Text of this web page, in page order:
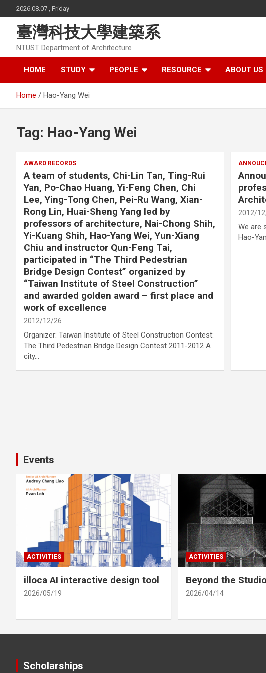
to
content
2026.08.07 , Friday
臺灣科技大學建築系
NTUST Department of Architecture
HOME STUDY PEOPLE RESOURCE ABOUT US
Home Hao-Yang Wei
Tag: Hao-Yang Wei
AWARD RECORDS
A team of students, Chi-Lin Tan, Ting-Rui
Yan, Po-Chao Huang, Yi-Feng Chen, Chi
Lee, Ying-Tong Chen, Pei-Ru Wang, Xian-
Rong Lin, Huai-Sheng Yang led by
professors of architecture, Nai-Chong Shih,
Yi-Kuang Shih, Hao-Yang Wei, Yun-Xiang
Chiu and instructor Qun-Feng Tai,
participated in “The Third Pedestrian
Bridge Design Contest” organized by
“Taiwan Institute of Steel Construction”
and awarded golden award – first place and
work of excellence
2012/12/26
Organizer: Taiwan Institute of Steel Construction Contest:
The Third Pedestrian Bridge Design Contest 2011-2012 A
city…
2012/
We are
Hao-
Events
ACTIVITIES
illoca AI interactive design tool
2026/05/19
ACTIVITIES
Beyond the
2026/04/14
Scholarships